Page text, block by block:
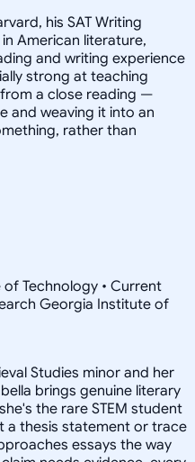
his SAT Writing
American literature,
and writing experience
strong at teaching
a close reading —
and weaving it into an
rather than
Technology • Current
Georgia Institute of
Studies minor and her
brings genuine literary
the rare STEM student
a thesis statement or trace
essays the way